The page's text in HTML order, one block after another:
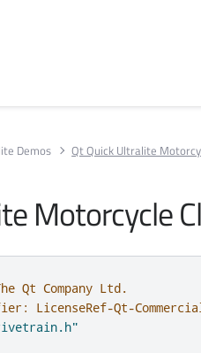
Demos Qt Quick Ultralite
Motorcycle
Qt Company Ltd.
LicenseRef-Qt-